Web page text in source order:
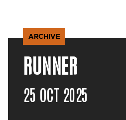
ARCHIVE
RUNNER
25 OCT 2025